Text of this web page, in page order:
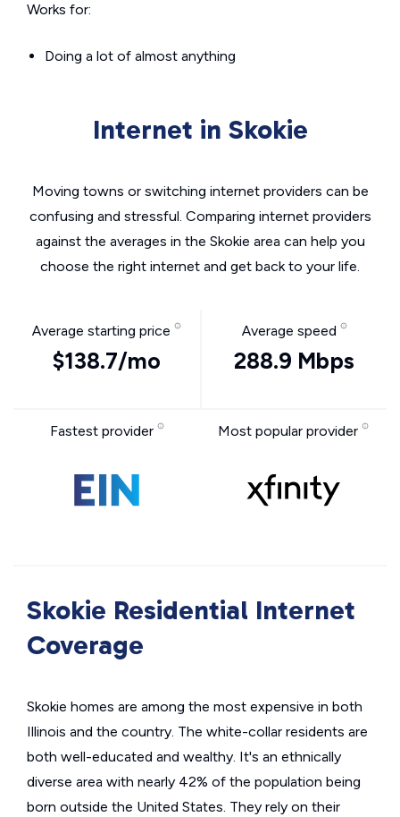
Works for:
Doing a lot of almost anything
Internet in Skokie
Moving towns or switching internet providers can be
confusing and stressful. Comparing internet providers
against the averages in the Skokie area can help you
choose the right internet and get back to your life.
Average starting price
$138.7/mo
Average speed
288.9 Mbps
Fastest provider Most popular provider
Skokie Residential Internet
Coverage
Skokie homes are among the most expensive in both
Illinois and the country. The white-collar residents are
both well-educated and wealthy. It's an ethnically
diverse area with nearly 42% of the population being
born outside the United States. They rely on their